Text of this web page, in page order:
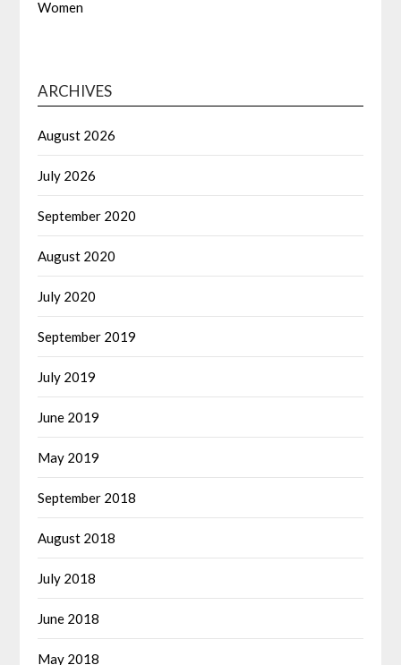
Women
ARCHIVES
August 2026
July 2026
September 2020
August 2020
July 2020
September 2019
July 2019
June 2019
May 2019
September 2018
August 2018
July 2018
June 2018
May 2018